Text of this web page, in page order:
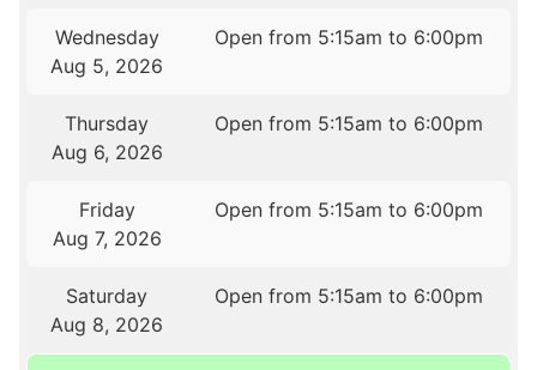
Wednesday
Aug 5, 2026
Open from 5:15am to 6:00pm
Thursday
Aug 6, 2026
Open from 5:15am to 6:00pm
Friday
Aug 7, 2026
Open from 5:15am to 6:00pm
Saturday
Aug 8, 2026
Open from 5:15am to 6:00pm